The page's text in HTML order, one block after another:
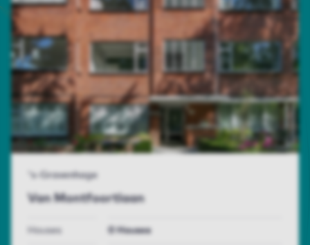
Van Montfoortlaan
's-Gravenhage
Houses 0 Houses